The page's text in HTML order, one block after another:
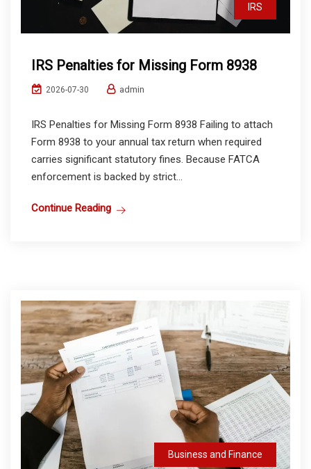
IRS
IRS Penalties for Missing Form 8938
2026-07-30 admin
IRS Penalties for Missing Form 8938 Failing to attach
Form 8938 to your annual tax return when required
carries significant statutory fines. Because FATCA
enforcement is backed by strict...
Continue Reading
Business and Finance